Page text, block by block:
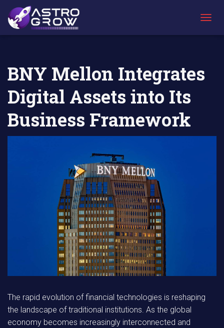
O
AstroGrow
»
AstroBlog
News »
BNY Mellon Integrates
Digital Assets into Its
Business Framework
The rapid evolution of financial technologies is reshaping
the landscape of traditional institutions. As the global
economy becomes increasingly interconnected and